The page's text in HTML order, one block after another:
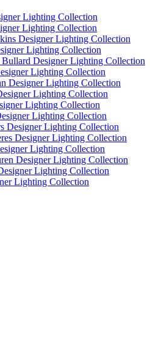
Lighting Collection
Lighting Collection
Designer Lighting Collection
Lighting Collection
Designer Lighting Collection
Lighting Collection
Designer Lighting Collection
Lighting Collection
Lighting Collection
Lighting Collection
Designer Lighting Collection
Designer Lighting Collection
Lighting Collection
Designer Lighting Collection
Lighting Collection
Lighting Collection